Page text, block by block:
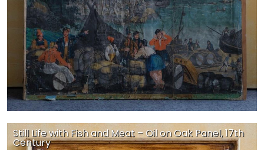
Still Life with Fish and Meat – Oil on Oak Panel, 17th
Century